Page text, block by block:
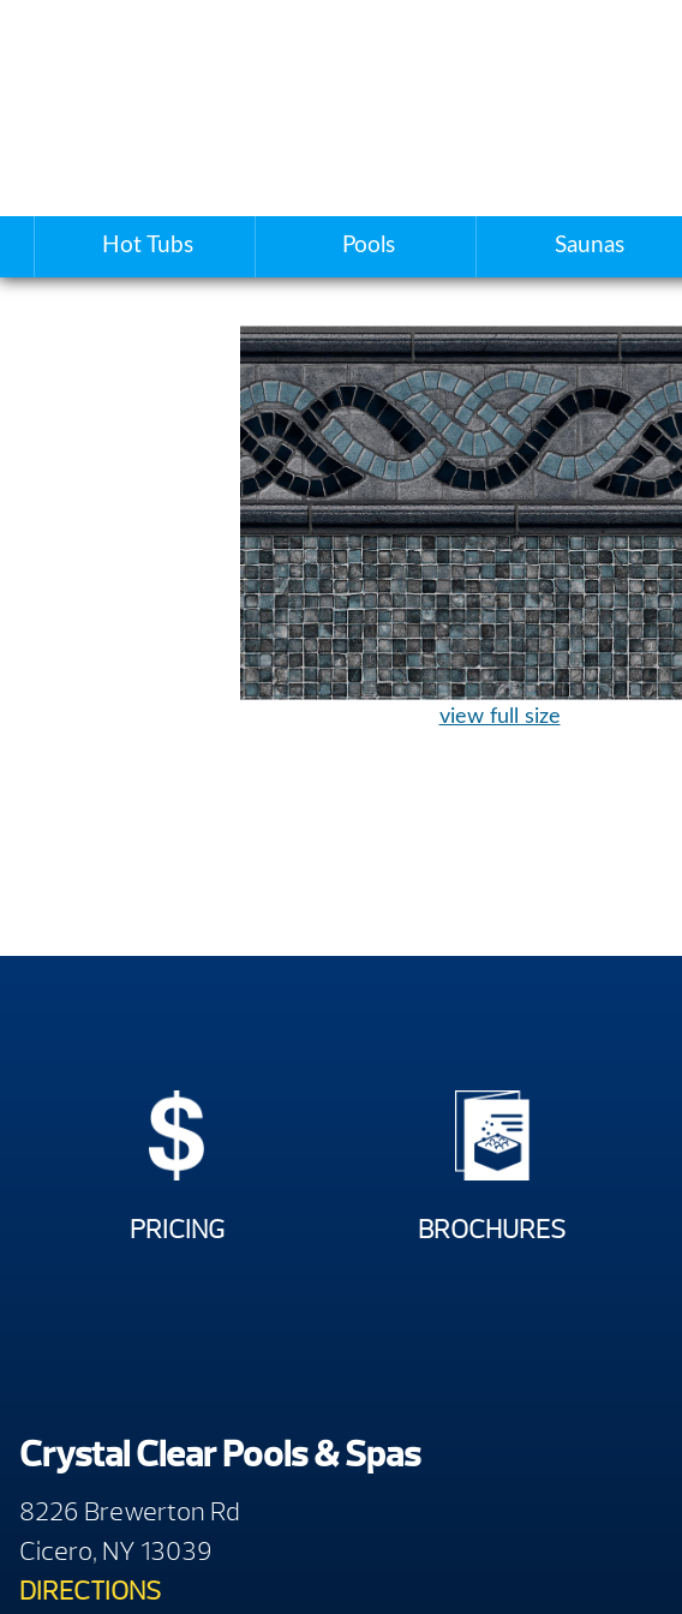
Hot Tubs Pools Saunas
view full size
PRICING BROCHURES
Crystal Clear Pools & Spas
8226 Brewerton Rd
Cicero, NY 13039
DIRECTIONS